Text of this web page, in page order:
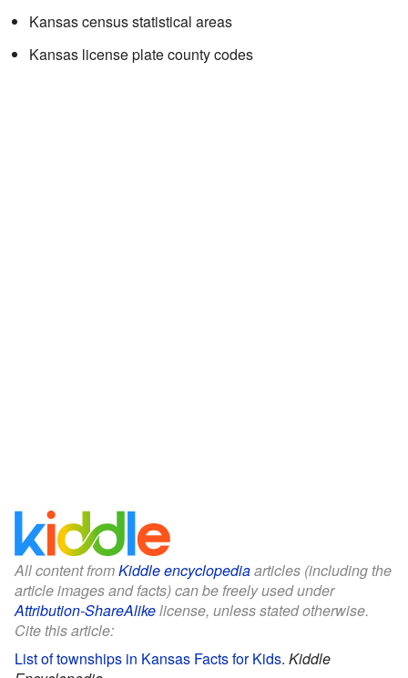
Kansas census statistical areas
Kansas license plate county codes
All content fromKiddle encyclopediaarticles (including the
article images and facts) can be freely used under
Attribution-ShareAlikelicense, unless stated otherwise.
Cite this article:
List of townships in Kansas Facts for Kids. Kiddle